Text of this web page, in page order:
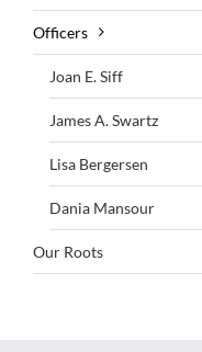
Officers
Joan E. Siff
James A. Swartz
Lisa Bergersen
Dania Mansour
Our Roots